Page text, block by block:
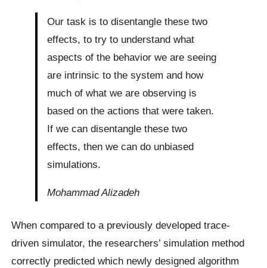
Our task is to disentangle these two
effects, to try to understand what
aspects of the behavior we are seeing
are intrinsic to the system and how
much of what we are observing is
based on the actions that were taken.
If we can disentangle these two
effects, then we can do unbiased
simulations.
Mohammad Alizadeh
When compared to a previously developed trace-
driven simulator, the researchers’ simulation method
correctly predicted which newly designed algorithm